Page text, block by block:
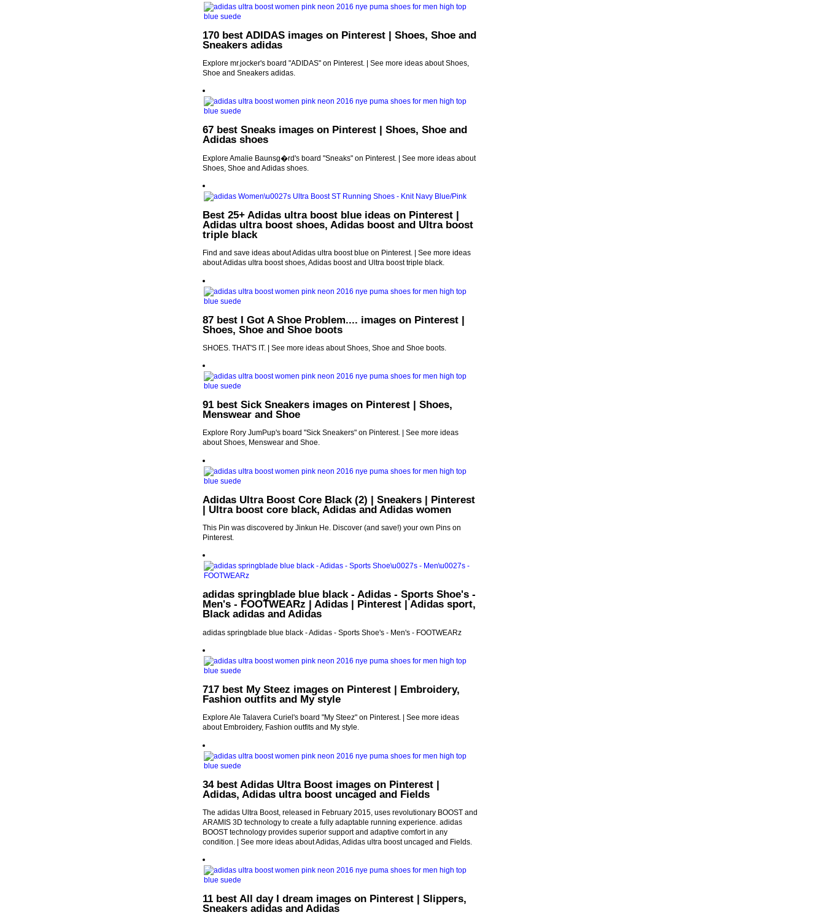
170 best ADIDAS images on Pinterest | Shoes, Shoe and
Sneakers adidas
Explore mr.jocker's board "ADIDAS" on Pinterest. | See more ideas about Shoes,
Shoe and Sneakers adidas.
67 best Sneaks images on Pinterest | Shoes, Shoe and
Adidas shoes
Explore Amalie Baunsg�rd's board "Sneaks" on Pinterest. | See more ideas about
Shoes, Shoe and Adidas shoes.
Best 25+ Adidas ultra boost blue ideas on Pinterest |
Adidas ultra boost shoes, Adidas boost and Ultra boost
triple black
Find and save ideas about Adidas ultra boost blue on Pinterest. | See more ideas
about Adidas ultra boost shoes, Adidas boost and Ultra boost triple black.
87 best I Got A Shoe Problem.... images on Pinterest |
Shoes, Shoe and Shoe boots
SHOES. THAT'S IT. | See more ideas about Shoes, Shoe and Shoe boots.
91 best Sick Sneakers images on Pinterest | Shoes,
Menswear and Shoe
Explore Rory JumPup's board "Sick Sneakers" on Pinterest. | See more ideas
about Shoes, Menswear and Shoe.
Adidas Ultra Boost Core Black (2) | Sneakers | Pinterest
| Ultra boost core black, Adidas and Adidas women
This Pin was discovered by Jinkun He. Discover (and save!) your own Pins on
Pinterest.
adidas springblade blue black - Adidas - Sports Shoe's -
Men's - FOOTWEARz | Adidas | Pinterest | Adidas sport,
Black adidas and Adidas
adidas springblade blue black - Adidas - Sports Shoe's - Men's - FOOTWEARz
717 best My Steez images on Pinterest | Embroidery,
Fashion outfits and My style
Explore Ale Talavera Curiel's board "My Steez" on Pinterest. | See more ideas
about Embroidery, Fashion outfits and My style.
34 best Adidas Ultra Boost images on Pinterest |
Adidas, Adidas ultra boost uncaged and Fields
The adidas Ultra Boost, released in February 2015, uses revolutionary BOOST and
ARAMIS 3D technology to create a fully adaptable running experience. adidas
BOOST technology provides superior support and adaptive comfort in any
condition. | See more ideas about Adidas, Adidas ultra boost uncaged and Fields.
11 best All day I dream images on Pinterest | Slippers,
Sneakers adidas and Adidas